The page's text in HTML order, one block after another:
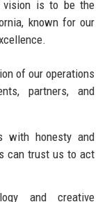
vision is to be the
known for our
of our operations
partners, and
with honesty and
can trust us to act
and creative